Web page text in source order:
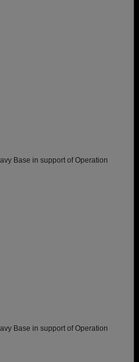
Base in support of Operation
Base in support of Operation